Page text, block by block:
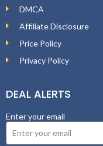
DMCA
Affiliate Disclosure
Price Policy
Privacy Policy
DEAL ALERTS
Enter your email